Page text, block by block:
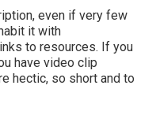
even if very few
it with
to resources. If you
have video clip
hectic, so short and to